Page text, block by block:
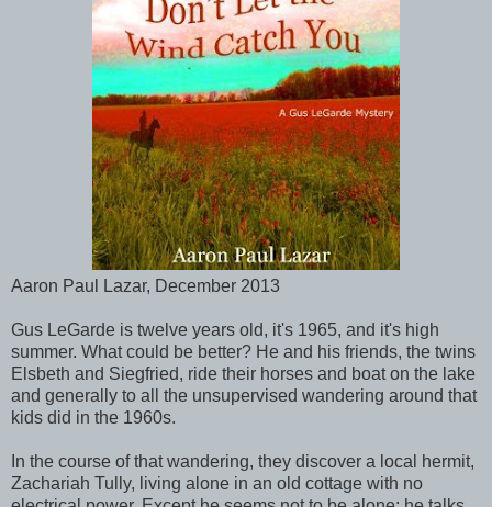
Aaron Paul Lazar, December 2013
Gus LeGarde is twelve years old, it's 1965, and it's high
summer. What could be better? He and his friends, the twins
Elsbeth and Siegfried, ride their horses and boat on the lake
and generally to all the unsupervised wandering around that
kids did in the 1960s.
In the course of that wandering, they discover a local hermit,
Zachariah Tully, living alone in an old cottage with no